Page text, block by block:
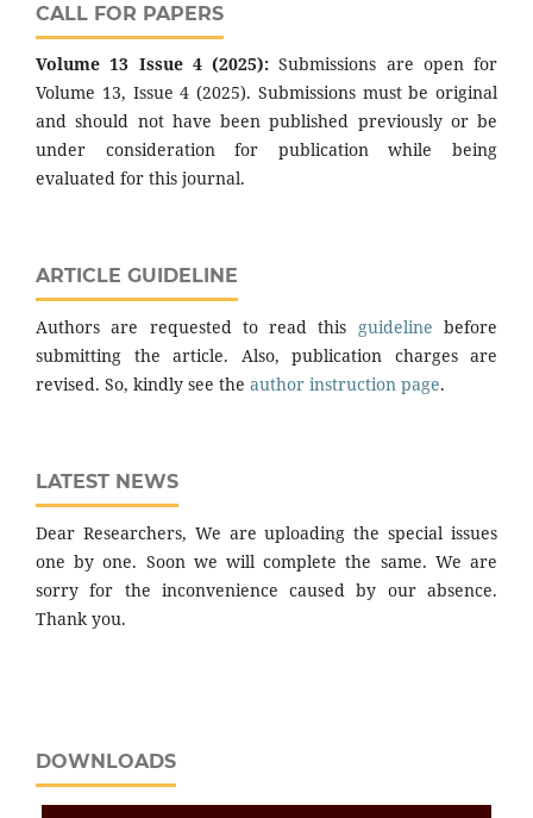
CALL FOR PAPERS
Volume 13 Issue 4 (2025): Submissions are open for
Volume 13, Issue 4 (2025). Submissions must be original
and should not have been published previously or be
under consideration for publication while being
evaluated for this journal.
ARTICLE GUIDELINE
Authors are requested to read this guideline before
submitting the article. Also, publication charges are
revised. So, kindly see the author instruction page.
LATEST NEWS
Dear Researchers, We are uploading the special issues
one by one. Soon we will complete the same. We are
sorry for the inconvenience caused by our absence.
Thank you.
DOWNLOADS